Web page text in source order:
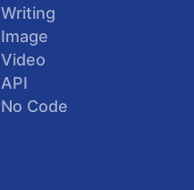
Writing
Image
Video
API
No Code